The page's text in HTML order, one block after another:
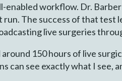
workflow. Dr.
The success of that test
live surgeries
around 150 hours of live
can see exactly what I see,